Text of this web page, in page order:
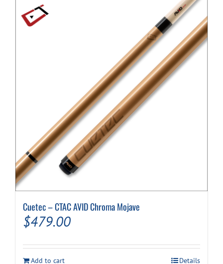
Cuetec – CTAC AVID Chroma Mojave
$479.00
Add to cart Details